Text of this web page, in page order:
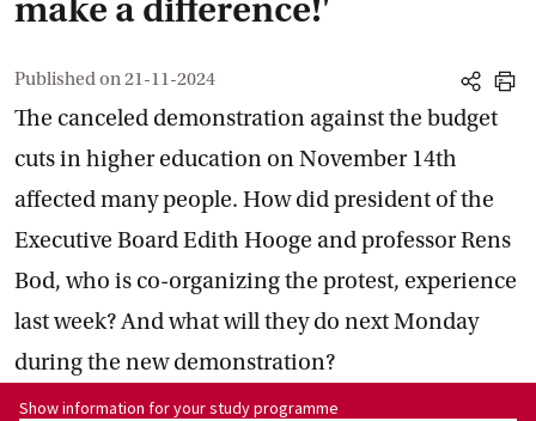
make a difference!'
Published on21-11-2024
share
print
The canceled demonstration against the budget
cuts in higher education on November 14th
affected many people. How did president of the
Executive Board Edith Hooge and professor Rens
Bod, who is co-organizing the protest, experience
last week? And what will they do next Monday
during the new demonstration?
Show information for programme:
Show information for your study programme